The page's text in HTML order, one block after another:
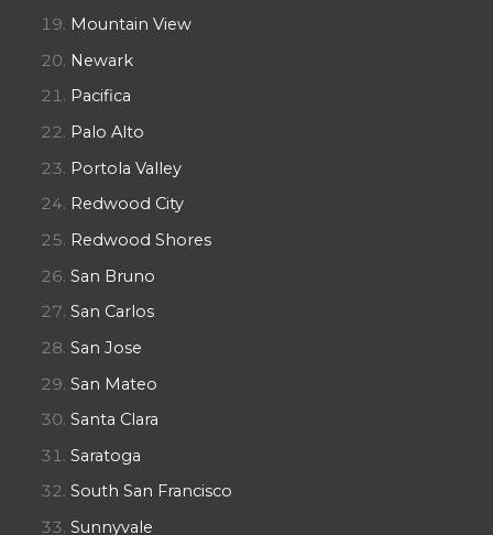
Mountain View
Newark
Pacifica
Palo Alto
Portola Valley
Redwood City
Redwood Shores
San Bruno
San Carlos
San Jose
San Mateo
Santa Clara
Saratoga
South San Francisco
Sunnyvale